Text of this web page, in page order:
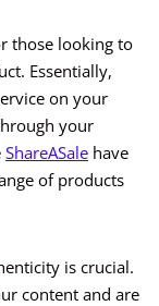
those looking to
Essentially,
on your
your
ShareASale have
of products
is crucial.
content and are